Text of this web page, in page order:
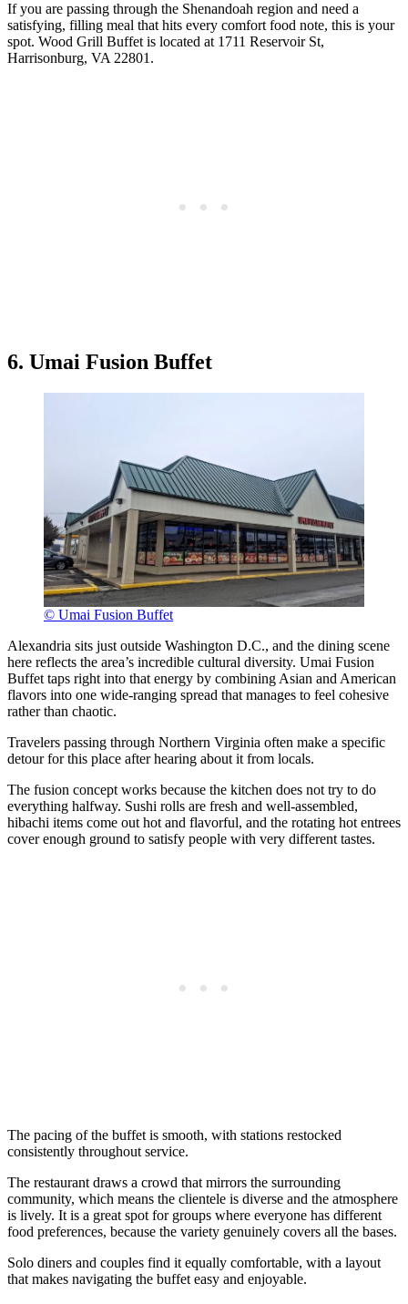
If you are passing through the Shenandoah region and need a
satisfying, filling meal that hits every comfort food note, this is your
spot. Wood Grill Buffet is located at 1711 Reservoir St,
Harrisonburg, VA 22801.
6. Umai Fusion Buffet
© Umai Fusion Buffet
Alexandria sits just outside Washington D.C., and the dining scene
here reflects the area’s incredible cultural diversity. Umai Fusion
Buffet taps right into that energy by combining Asian and American
flavors into one wide-ranging spread that manages to feel cohesive
rather than chaotic.
Travelers passing through Northern Virginia often make a specific
detour for this place after hearing about it from locals.
The fusion concept works because the kitchen does not try to do
everything halfway. Sushi rolls are fresh and well-assembled,
hibachi items come out hot and flavorful, and the rotating hot entrees
cover enough ground to satisfy people with very different tastes.
The pacing of the buffet is smooth, with stations restocked
consistently throughout service.
The restaurant draws a crowd that mirrors the surrounding
community, which means the clientele is diverse and the atmosphere
is lively. It is a great spot for groups where everyone has different
food preferences, because the variety genuinely covers all the bases.
Solo diners and couples find it equally comfortable, with a layout
that makes navigating the buffet easy and enjoyable.